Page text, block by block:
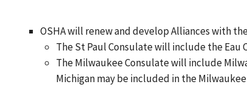
OSHA will renew and develop Alliances with
The St Paul Consulate will include the Eau
The Milwaukee Consulate will include
Michigan may be included in the